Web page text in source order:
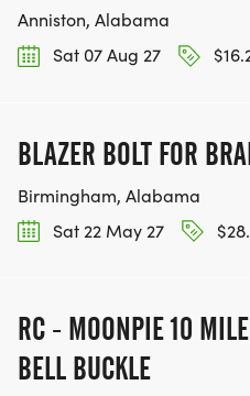
Anniston, Alabama
Sat 07 Aug 27
BLAZER BOLT FOR
Birmingham, Alabama
Sat 22 May 27
RC - MOONPIE 10
BELL BUCKLE